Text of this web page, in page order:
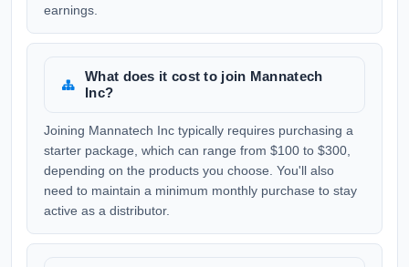
earnings.
What does it cost to join Mannatech
Inc?
Joining Mannatech Inc typically requires purchasing a
starter package, which can range from $100 to $300,
depending on the products you choose. You'll also
need to maintain a minimum monthly purchase to stay
active as a distributor.